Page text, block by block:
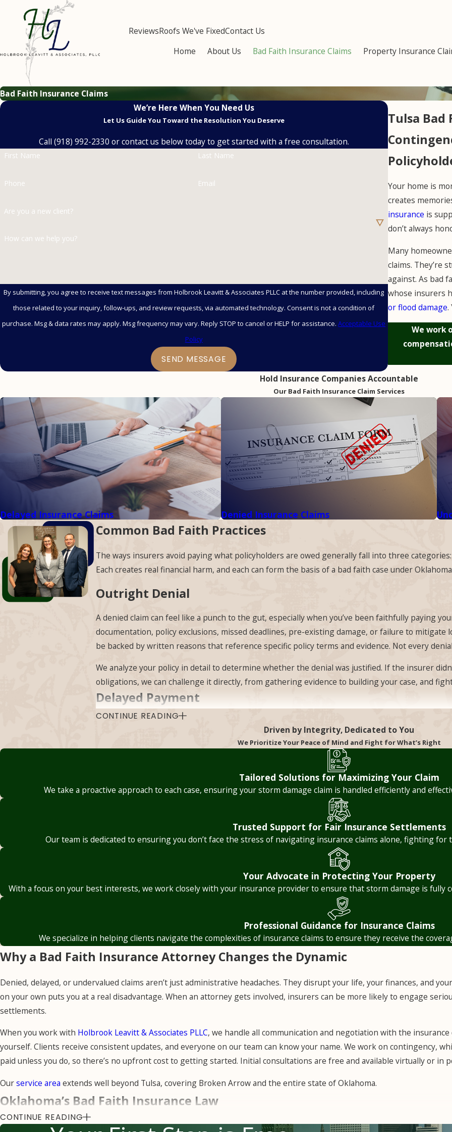
ReviewsRoofs We've FixedContact Us
Home About Us Bad Faith Insurance Claims Property Insurance
Bad Faith Insurance Claims
Tulsa Bad
Your home is
creates
insurance is
don’t always
Many
claims. They’re
against. As bad
whose insurers
or flood damage.
We work
We’re Here When You Need Us
Let Us Guide You Toward the Resolution You Deserve
Call (918) 992-2330 or contact us below today to get started with a free consultation.
First Name Last Name
Phone Email
Are you a new client?
How can we help you?
By submitting, you agree to receive text messages from Holbrook Leavitt & Associates PLLC at the number provided, including
those related to your inquiry, follow-ups, and review requests, via automated technology. Consent is not a condition of
purchase. Msg & data rates may apply. Msg frequency may vary. Reply STOP to cancel or HELP for assistance.Acceptable Use
Policy
SEND MESSAGE
Hold Insurance Companies Accountable
Our Bad Faith Insurance Claim Services
Delayed Insurance Claims Denied Insurance Claims
Common Bad Faith Practices
The ways insurers avoid paying what policyholders are owed generally fall into three
Each creates real financial harm, and each can form the basis of a bad faith case under
Outright Denial
A denied claim can feel like a punch to the gut, especially when you’ve been faithfully paying
documentation, policy exclusions, missed deadlines, pre-existing damage, or failure to mitigate
be backed by written reasons that reference specific policy terms and evidence. Not every
We analyze your policy in detail to determine whether the denial was justified. If the insurer
obligations, we can challenge it directly, from gathering evidence to building your case, and
Delayed Payment
Even when a claim isn’t denied outright, unreasonable delays can put homeowners in a serious
problems worsen, and a home can become temporarily uninhabitable while the insurer drags
Oklahoma law sets defined timeframes for insurer acknowledgment, investigation completion,
transfers between adjusters, or extended investigation periods can signal deliberate stalling
recognized that paying late doesn’t erase the harm caused by the delay. The consequences of
whose claims have been delayed and fight to recover compensation they’re owed.
Few things are as disheartening as finally receiving a payout and realizing it won’t come close
lowball offers, exaggerated depreciation, or by ignoring hidden damage that wasn’t
internal cost benchmarks rather than independent contractor estimates that reflect actual
Under Oklahoma law, an insurer must provide a reasonable basis for every offer, especially
independent appraisers and damage experts to establish the true cost of repairs, then
that reflect our clients’ documented losses.
CONTINUE READING
Driven by Integrity, Dedicated to You
We Prioritize Your Peace of Mind and Fight for What’s Right
Tailored Solutions for Maximizing Your Claim
We take a proactive approach to each case, ensuring your storm damage claim is handled efficiently and
Trusted Support for Fair Insurance Settlements
Our team is dedicated to ensuring you don’t face the stress of navigating insurance claims alone, fighting
Your Advocate in Protecting Your Property
With a focus on your best interests, we work closely with your insurance provider to ensure that storm damage is fully
Professional Guidance for Insurance Claims
We specialize in helping clients navigate the complexities of insurance claims to ensure they receive the
Why a Bad Faith Insurance Attorney Changes the Dynamic
Denied, delayed, or undervalued claims aren’t just administrative headaches. They disrupt your life, your finances, and
on your own puts you at a real disadvantage. When an attorney gets involved, insurers can be more likely to engage
settlements.
When you work with Holbrook Leavitt & Associates PLLC, we handle all communication and negotiation with the
yourself. Clients receive consistent updates, and everyone on our team can know your name. We work on contingency,
paid unless you do, so there’s no upfront cost to getting started. Initial consultations are free and available virtually or in
Ourservice area extends well beyond Tulsa, covering Broken Arrow and the entire state of Oklahoma.
Oklahoma’s Bad Faith Insurance Law
Oklahoma law places a clear obligation on every insurance company: act in good faith and deal fairly with policyholders.
CONTINUE READING